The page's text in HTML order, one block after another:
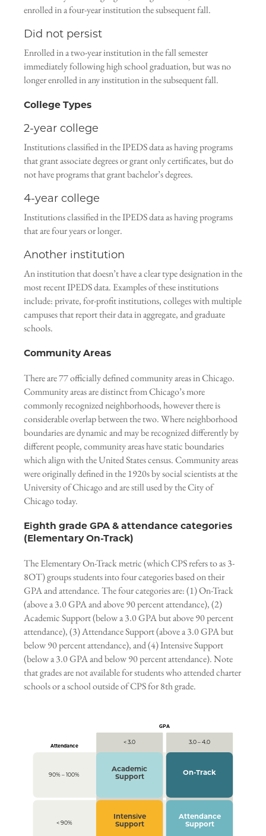
enrolled in a four-year institution the subsequent fall.
Did not persist
Enrolled in a two-year institution in the fall semester
immediately following high school graduation, but was no
longer enrolled in any institution in the subsequent fall.
College Types
2-year college
Institutions classified in the IPEDS data as having programs
that grant associate degrees or grant only certificates, but do
not have programs that grant bachelor’s degrees.
4-year college
Institutions classified in the IPEDS data as having programs
that are four years or longer.
Another institution
An institution that doesn’t have a clear type designation in the
most recent IPEDS data. Examples of these institutions
include: private, for-profit institutions, colleges with multiple
campuses that report their data in aggregate, and graduate
schools.
Community Areas
There are 77 officially defined community areas in Chicago.
Community areas are distinct from Chicago’s more
commonly recognized neighborhoods, however there is
considerable overlap between the two. Where neighborhood
boundaries are dynamic and may be recognized differently by
different people, community areas have static boundaries
which align with the United States census. Community areas
were originally defined in the 1920s by social scientists at the
University of Chicago and are still used by the City of
Chicago today.
Eighth grade GPA & attendance categories
(Elementary On-Track)
The Elementary On-Track metric (which CPS refers to as 3-
8OT) groups students into four categories based on their
GPA and attendance. The four categories are: (1) On-Track
(above a 3.0 GPA and above 90 percent attendance), (2)
Academic Support (below a 3.0 GPA but above 90 percent
attendance), (3) Attendance Support (above a 3.0 GPA but
below 90 percent attendance), and (4) Intensive Support
(below a 3.0 GPA and below 90 percent attendance). Note
that grades are not available for students who attended charter
schools or a school outside of CPS for 8th grade.
Attendance
90% – 100%
< 90%
GPA
< 3.0 3.0 – 4.0
Academic
Support On-Track
Intensive
Support
Attendance
Support